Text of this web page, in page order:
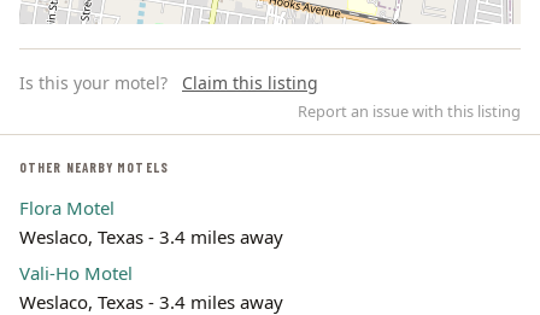
Leaflet | ©
Is this your motel? Claim this listing
Report an issue with this listing
OTHER NEARBY MOTELS
Flora Motel
Weslaco, Texas - 3.4 miles away
Vali-Ho Motel
Weslaco, Texas - 3.4 miles away